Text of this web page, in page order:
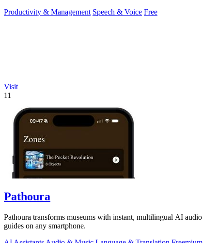
Productivity & Management Speech & Voice Free
Visit
11
Pathoura
Pathoura transforms museums with instant, multilingual AI audio
guides on any smartphone.